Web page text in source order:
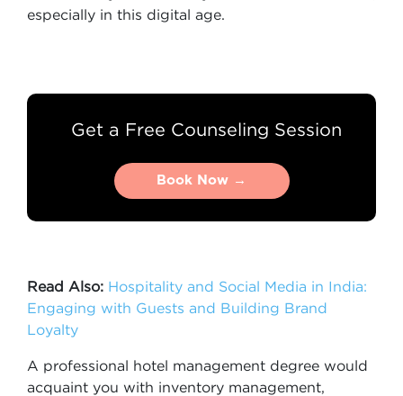
especially in this digital age.
Get a Free Counseling Session
Book Now →
Book Now →
Read Also: Hospitality and Social Media in India:
Engaging with Guests and Building Brand
Loyalty
A professional hotel management degree would
acquaint you with inventory management,